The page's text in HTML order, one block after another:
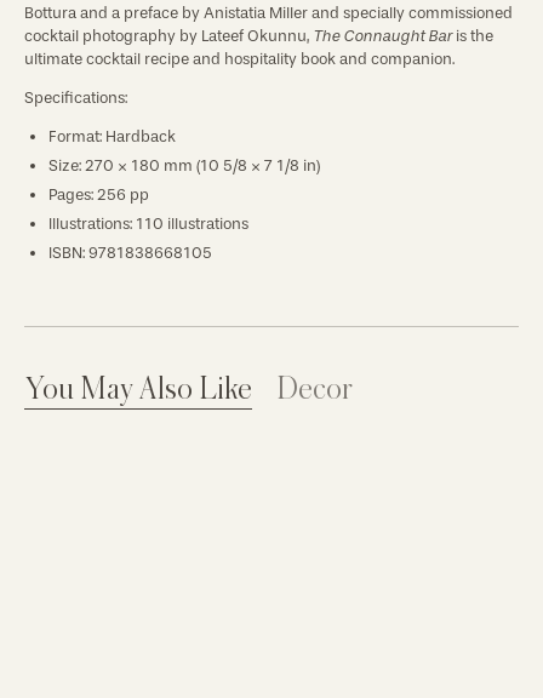
Bottura and a preface by Anistatia Miller and specially commissioned
cocktail photography by Lateef Okunnu, The Connaught Bar is the
ultimate cocktail recipe and hospitality book and companion.
Specifications:
Format: Hardback
Size: 270 × 180 mm (10 5/8 × 7 1/8 in)
Pages: 256 pp
Illustrations: 110 illustrations
ISBN: 9781838668105
You May Also Like Decor